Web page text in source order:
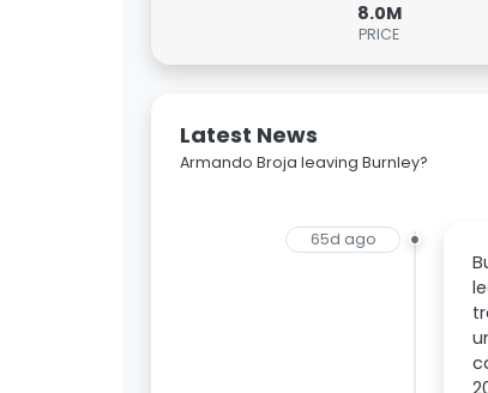
8.0M
PRICE
Latest News
Armando Broja leaving Burnley?
65d ago